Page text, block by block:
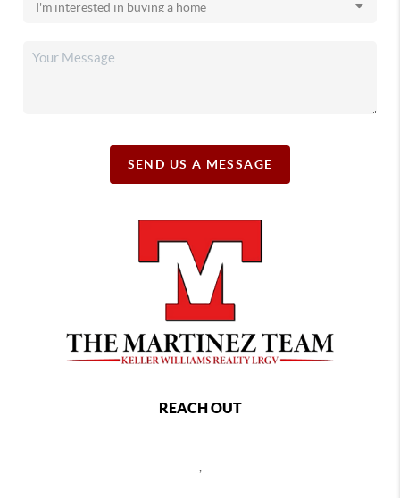
SEND US A MESSAGE
REACH OUT
,